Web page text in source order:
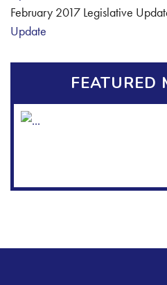
February 2017 Legislative
Update
FEATURED